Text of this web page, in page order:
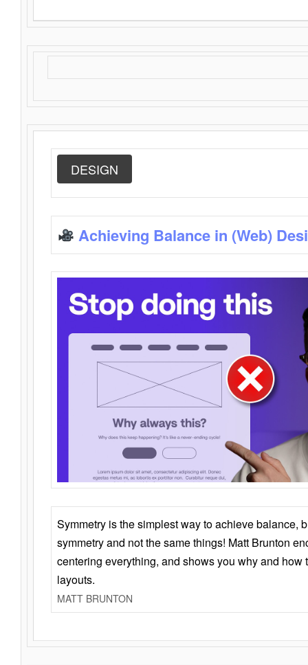
DESIGN
Achieving Balance in (Web)
Symmetry is the simplest way to achieve balance,
symmetry and not the same things! Matt Brunton
centering everything, and shows you why and how
layouts.
MATT BRUNTON